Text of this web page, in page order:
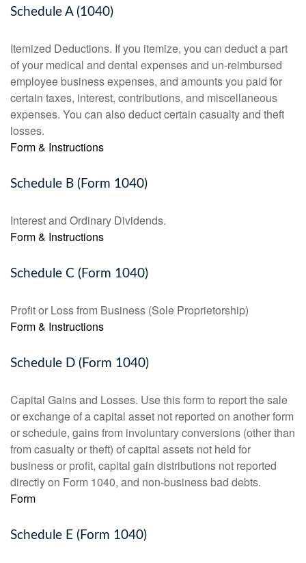
Schedule A (1040)
Itemized Deductions. If you itemize, you can deduct a part
of your medical and dental expenses and un-reimbursed
employee business expenses, and amounts you paid for
certain taxes, interest, contributions, and miscellaneous
expenses. You can also deduct certain casualty and theft
losses.
Form & Instructions
Schedule B (Form 1040)
Interest and Ordinary Dividends.
Form & Instructions
Schedule C (Form 1040)
Profit or Loss from Business (Sole Proprietorship)
Form & Instructions
Schedule D (Form 1040)
Capital Gains and Losses. Use this form to report the sale
or exchange of a capital asset not reported on another form
or schedule, gains from involuntary conversions (other than
from casualty or theft) of capital assets not held for
business or profit, capital gain distributions not reported
directly on Form 1040, and non-business bad debts.
Form
Schedule E (Form 1040)